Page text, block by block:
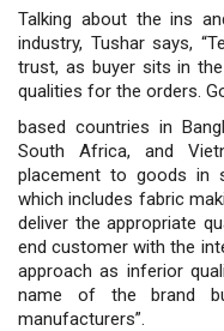
Talking about the ins
industry, Tushar says,
trust, as buyer sits in
qualities for the orders.
based countries in
South Africa, and
placement to goods in
which includes fabric
deliver the appropriate
end customer with the
approach as inferior
name of the brand
manufacturers”.